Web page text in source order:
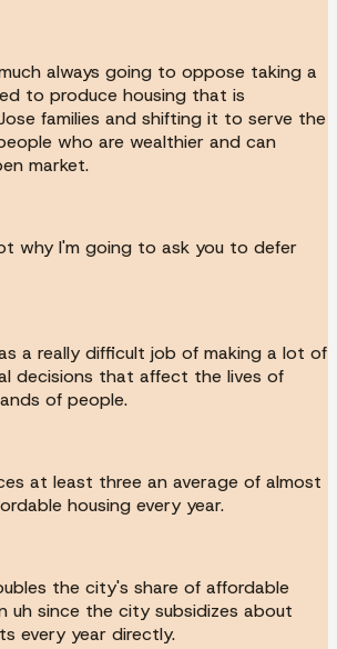
always going to oppose taking a
to produce housing that is
families and shifting it to serve the
who are wealthier and can
market.
why I'm going to ask you to defer
a really difficult job of making a lot of
decisions that affect the lives of
of people.
at least three an average of almost
housing every year.
the city's share of affordable
uh since the city subsidizes about
every year directly.